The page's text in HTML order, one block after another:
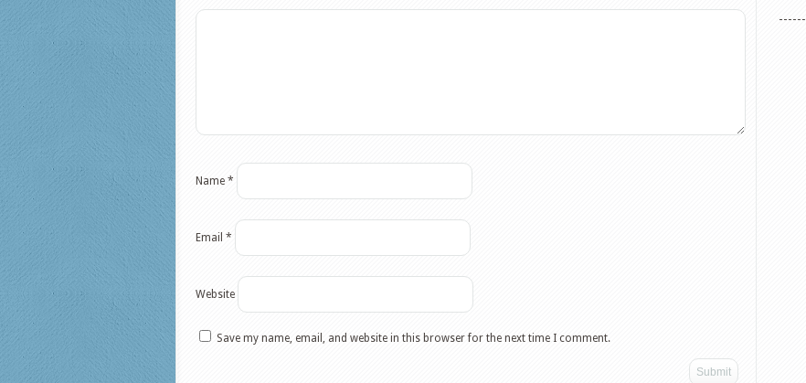
Name *
Email *
Website
Save my name, email, and website in this browser for the next time I comment.